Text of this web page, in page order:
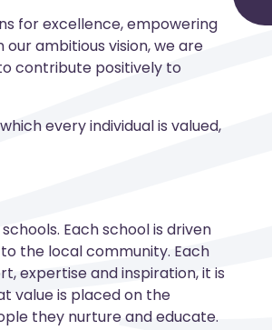
for excellence, empowering
ambitious vision, we are
contribute positively to
every individual is valued,
Each school is driven
the local community. Each
expertise and inspiration, it is
value is placed on the
they nurture and educate.